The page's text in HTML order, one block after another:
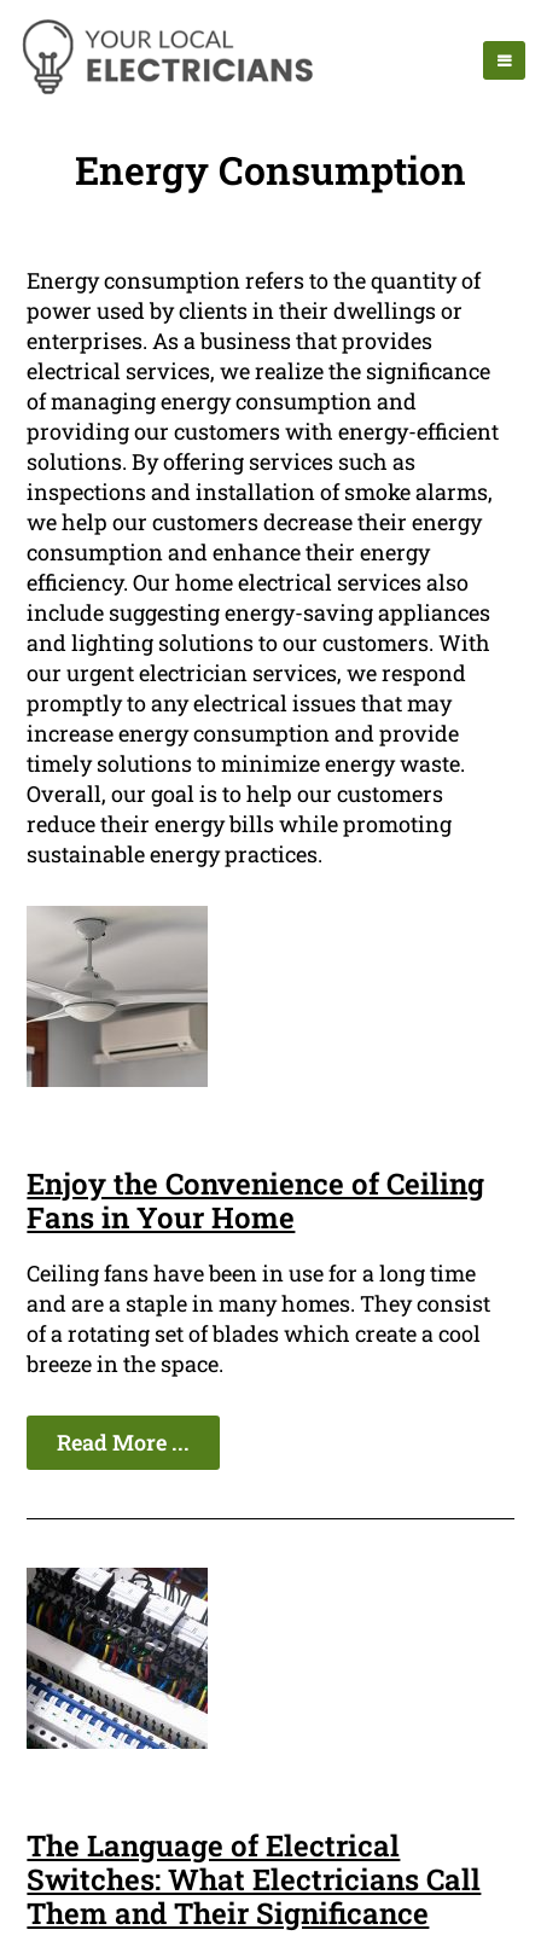
Energy Consumption
Energy consumption refers to the quantity of
power used by clients in their dwellings or
enterprises. As a business that provides
electrical services, we realize the significance
of managing energy consumption and
providing our customers with energy-efficient
solutions. By offering services such as
inspections and installation of smoke alarms,
we help our customers decrease their energy
consumption and enhance their energy
efficiency. Our home electrical services also
include suggesting energy-saving appliances
and lighting solutions to our customers. With
our urgent electrician services, we respond
promptly to any electrical issues that may
increase energy consumption and provide
timely solutions to minimize energy waste.
Overall, our goal is to help our customers
reduce their energy bills while promoting
sustainable energy practices.
Enjoy the Convenience of Ceiling
Fans in Your Home
Ceiling fans have been in use for a long time
and are a staple in many homes. They consist
of a rotating set of blades which create a cool
breeze in the space.
Read More ...
The Language of Electrical
Switches: What Electricians Call
Them and Their Significance